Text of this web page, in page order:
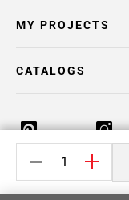
MY PROJECTS
CATALOGS
Return Policy